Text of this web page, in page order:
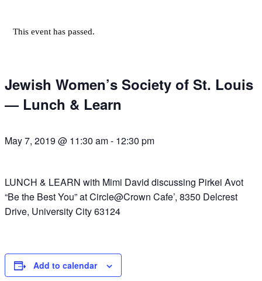
This event has passed.
Jewish Women’s Society of St. Louis
— Lunch & Learn
May 7, 2019 @ 11:30 am- 12:30 pm
LUNCH & LEARN with Mimi David discussing Pirkei Avot
“Be the Best You” at Circle@Crown Cafe’, 8350 Delcrest
Drive, University City 63124
Add to calendar